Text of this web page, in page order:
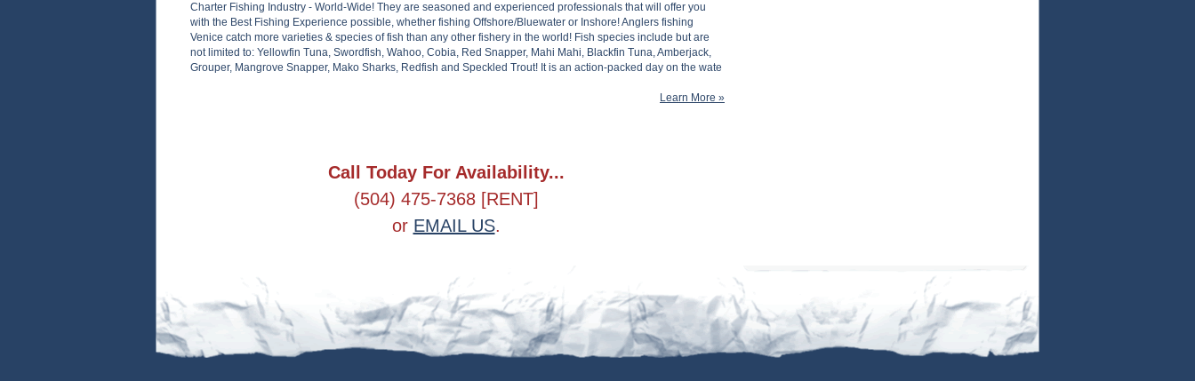
Charter Fishing Industry - World-Wide! They are seasoned and experienced professionals that will offer you
with the Best Fishing Experience possible, whether fishing Offshore/Bluewater or Inshore! Anglers fishing
Venice catch more varieties & species of fish than any other fishery in the world! Fish species include but are
not limited to: Yellowfin Tuna, Swordfish, Wahoo, Cobia, Red Snapper, Mahi Mahi, Blackfin Tuna, Amberjack,
Grouper, Mangrove Snapper, Mako Sharks, Redfish and Speckled Trout! It is an action-packed day on the wate
Learn More »
Call Today For Availability...
(504) 475-7368 [RENT]
or EMAIL US.